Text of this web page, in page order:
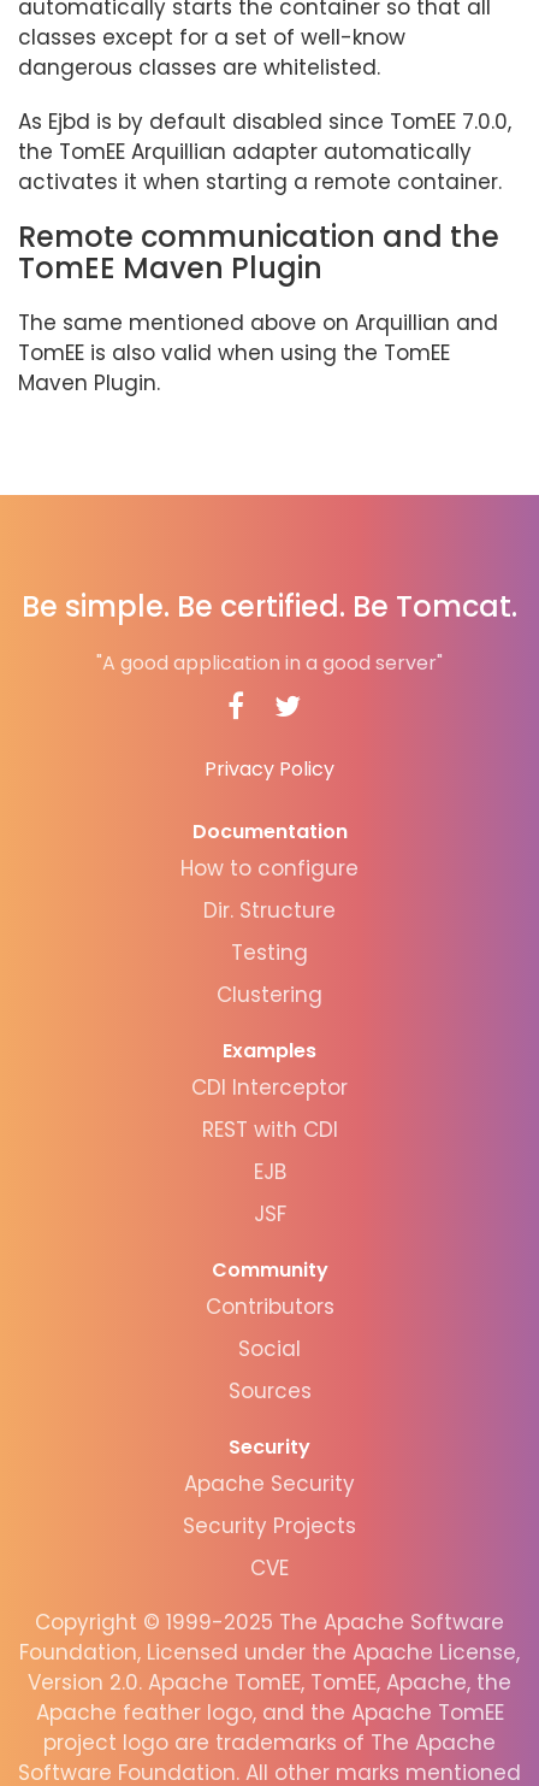
automatically starts the container so that all
classes except for a set of well-know
dangerous classes are whitelisted.
As Ejbd is by default disabled since TomEE 7.0.0,
the TomEE Arquillian adapter automatically
activates it when starting a remote container.
Remote communication and the
TomEE Maven Plugin
The same mentioned above on Arquillian and
TomEE is also valid when using the TomEE
Maven Plugin.
Be simple. Be certified. Be Tomcat.
"A good application in a good server"
Privacy Policy
Documentation
How to configure
Dir. Structure
Testing
Clustering
Examples
CDI Interceptor
REST with CDI
EJB
JSF
Community
Contributors
Social
Sources
Security
Apache Security
Security Projects
CVE
Copyright © 1999-2025 The Apache Software
Foundation, Licensed under the Apache License,
Version 2.0. Apache TomEE, TomEE, Apache, the
Apache feather logo, and the Apache TomEE
project logo are trademarks of The Apache
Software Foundation. All other marks mentioned